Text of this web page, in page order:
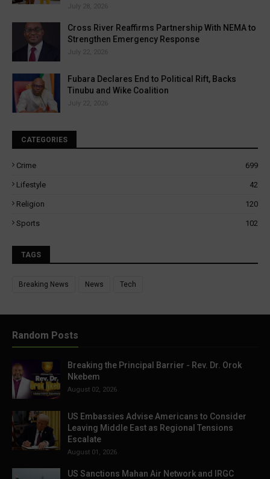
July 28, 2026
Cross River Reaffirms Partnership With NEMA to
Strengthen Emergency Response
July 22, 2026
Fubara Declares End to Political Rift, Backs
Tinubu and Wike Coalition
July 22, 2026
CATEGORIES
Crime 699
Lifestyle 42
Religion 120
Sports 102
TAGS
Breaking News News Tech
Random Posts
Breaking the Principal Barrier - Rev. Dr. Orok
Nkebem
August 02, 2026
US Embassies Advise Americans to Consider
Leaving Middle East as Regional Tensions
Escalate
August 01, 2026
US Sanctions Mahan Air Network and IRGC